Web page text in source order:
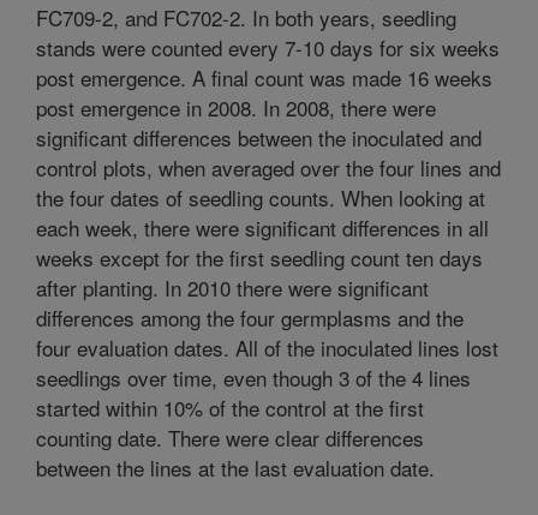
FC709-2, and FC702-2. In both years, seedling
stands were counted every 7-10 days for six weeks
post emergence. A final count was made 16 weeks
post emergence in 2008. In 2008, there were
significant differences between the inoculated and
control plots, when averaged over the four lines and
the four dates of seedling counts. When looking at
each week, there were significant differences in all
weeks except for the first seedling count ten days
after planting. In 2010 there were significant
differences among the four germplasms and the
four evaluation dates. All of the inoculated lines lost
seedlings over time, even though 3 of the 4 lines
started within 10% of the control at the first
counting date. There were clear differences
between the lines at the last evaluation date.